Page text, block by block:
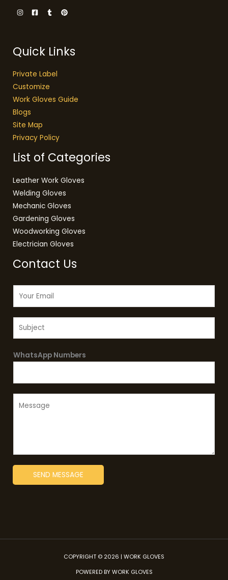
Quick Links
Private Label
Customize
Work Gloves Guide
Blogs
Site Map
Privacy Policy
List of Categories
Leather Work Gloves
Welding Gloves
Mechanic Gloves
Gardening Gloves
Woodworking Gloves
Electrician Gloves
Contact Us
a
*
u
j
c
WhatsApp Numbers
g
SEND MESSAGE
COPYRIGHT © 2026 | WORK GLOVES
POWERED BY WORK GLOVES